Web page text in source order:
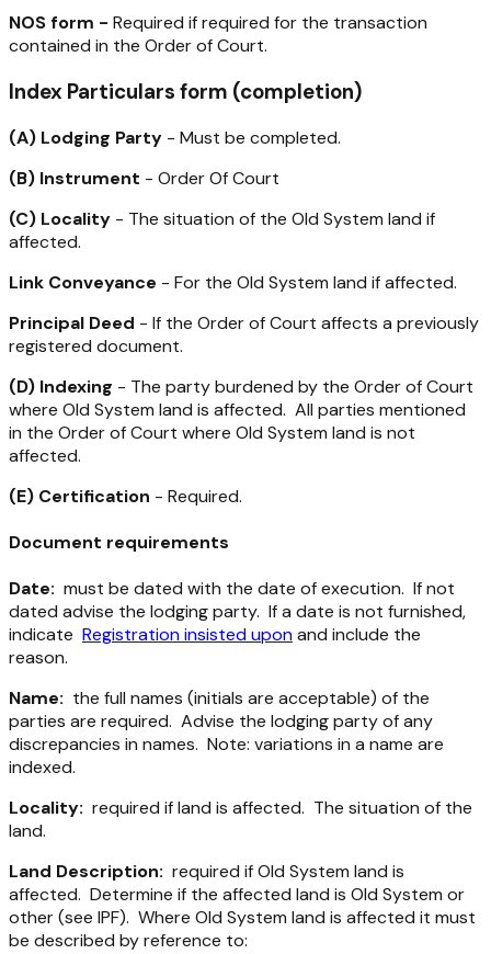
NOS form - Required if required for the transaction
contained in the Order of Court.
Index Particulars form (completion)
(A) Lodging Party - Must be completed.
(B) Instrument - Order Of Court
(C) Locality - The situation of the Old System land if
affected.
Link Conveyance - For the Old System land if affected.
Principal Deed - If the Order of Court affects a previously
registered document.
(D) Indexing - The party burdened by the Order of Court
where Old System land is affected. All parties mentioned
in the Order of Court where Old System land is not
affected.
(E) Certification - Required.
Document requirements
Date: must be dated with the date of execution. If not
dated advise the lodging party. If a date is not furnished,
indicate Registration insisted uponand include the
reason.
Name: the full names (initials are acceptable) of the
parties are required. Advise the lodging party of any
discrepancies in names. Note: variations in a name are
indexed.
Locality: required if land is affected. The situation of the
land.
Land Description: required if Old System land is
affected. Determine if the affected land is Old System or
other (see IPF). Where Old System land is affected it must
be described by reference to: